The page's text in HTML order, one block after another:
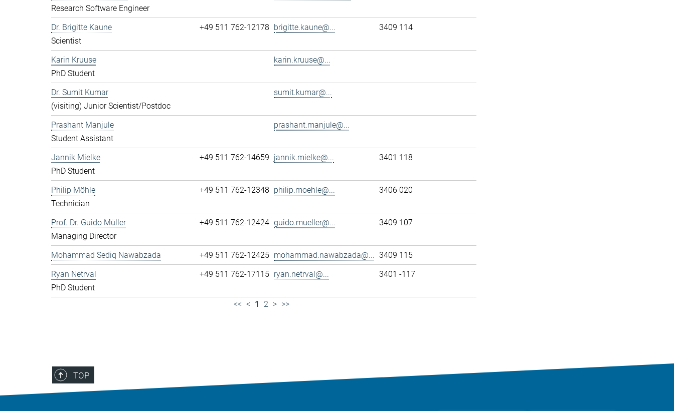
Research Software Engineer
Dr. Brigitte Kaune
Scientist
+49 511 762-12178 brigitte.kaune@... 3409 114
Karin Kruuse
PhD Student
karin.kruuse@...
Dr. Sumit Kumar
(visiting) Junior Scientist/Postdoc
sumit.kumar@...
Prashant Manjule
Student Assistant
prashant.manjule@...
Jannik Mielke
PhD Student
+49 511 762-14659 jannik.mielke@... 3401 118
Philip Möhle
Technician
+49 511 762-12348 philip.moehle@... 3406 020
Prof. Dr. Guido Müller
Managing Director
+49 511 762-12424 guido.mueller@... 3409 107
Mohammad Sediq Nawabzada +49 511 762-12425 mohammad.nawabzada@... 3409 115
Ryan Netrval
PhD Student
+49 511 762-17115 ryan.netrval@... 3401 -117
<< < 1 2 > >>
TOP